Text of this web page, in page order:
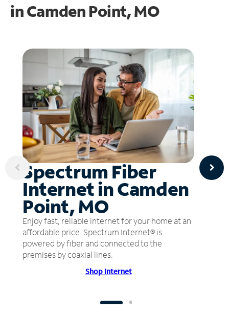
inCamden Point, MO
Spectrum Fiber
Internet in Camden
Point, MO
Enjoy fast, reliable internet for your home at an
affordable price. Spectrum Internet® is
powered by fiber and connected to the
premises by coaxial lines.
Shop Internet